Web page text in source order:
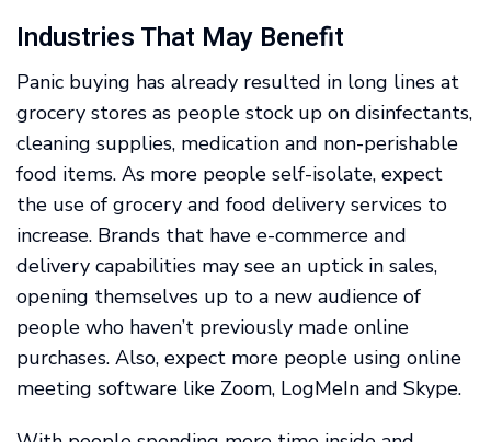
Industries That May Benefit
Panic buying has already resulted in long lines at
grocery stores as people stock up on disinfectants,
cleaning supplies, medication and non-perishable
food items. As more people self-isolate, expect
the use of grocery and food delivery services to
increase. Brands that have e-commerce and
delivery capabilities may see an uptick in sales,
opening themselves up to a new audience of
people who haven’t previously made online
purchases. Also, expect more people using online
meeting software like Zoom, LogMeIn and Skype.